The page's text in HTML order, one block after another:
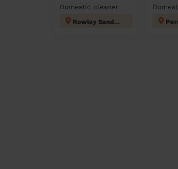
Domestic cleaner
Rowley Sandwell